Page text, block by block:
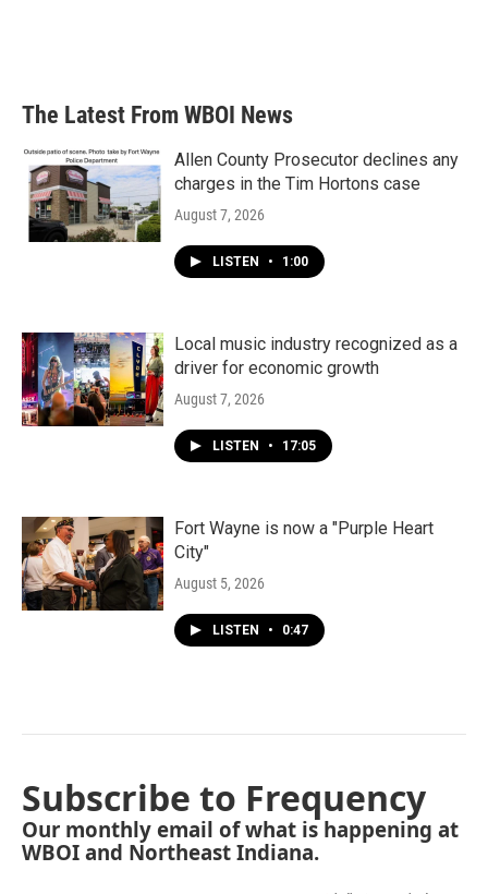
The Latest From WBOI News
Allen County Prosecutor declines any
charges in the Tim Hortons case
August 7, 2026
LISTEN • 1:00
Local music industry recognized as a
driver for economic growth
August 7, 2026
LISTEN • 17:05
Fort Wayne is now a "Purple Heart
City"
August 5, 2026
LISTEN • 0:47
Subscribe to Frequency
Our monthly email of what is happening at
WBOI and Northeast Indiana.